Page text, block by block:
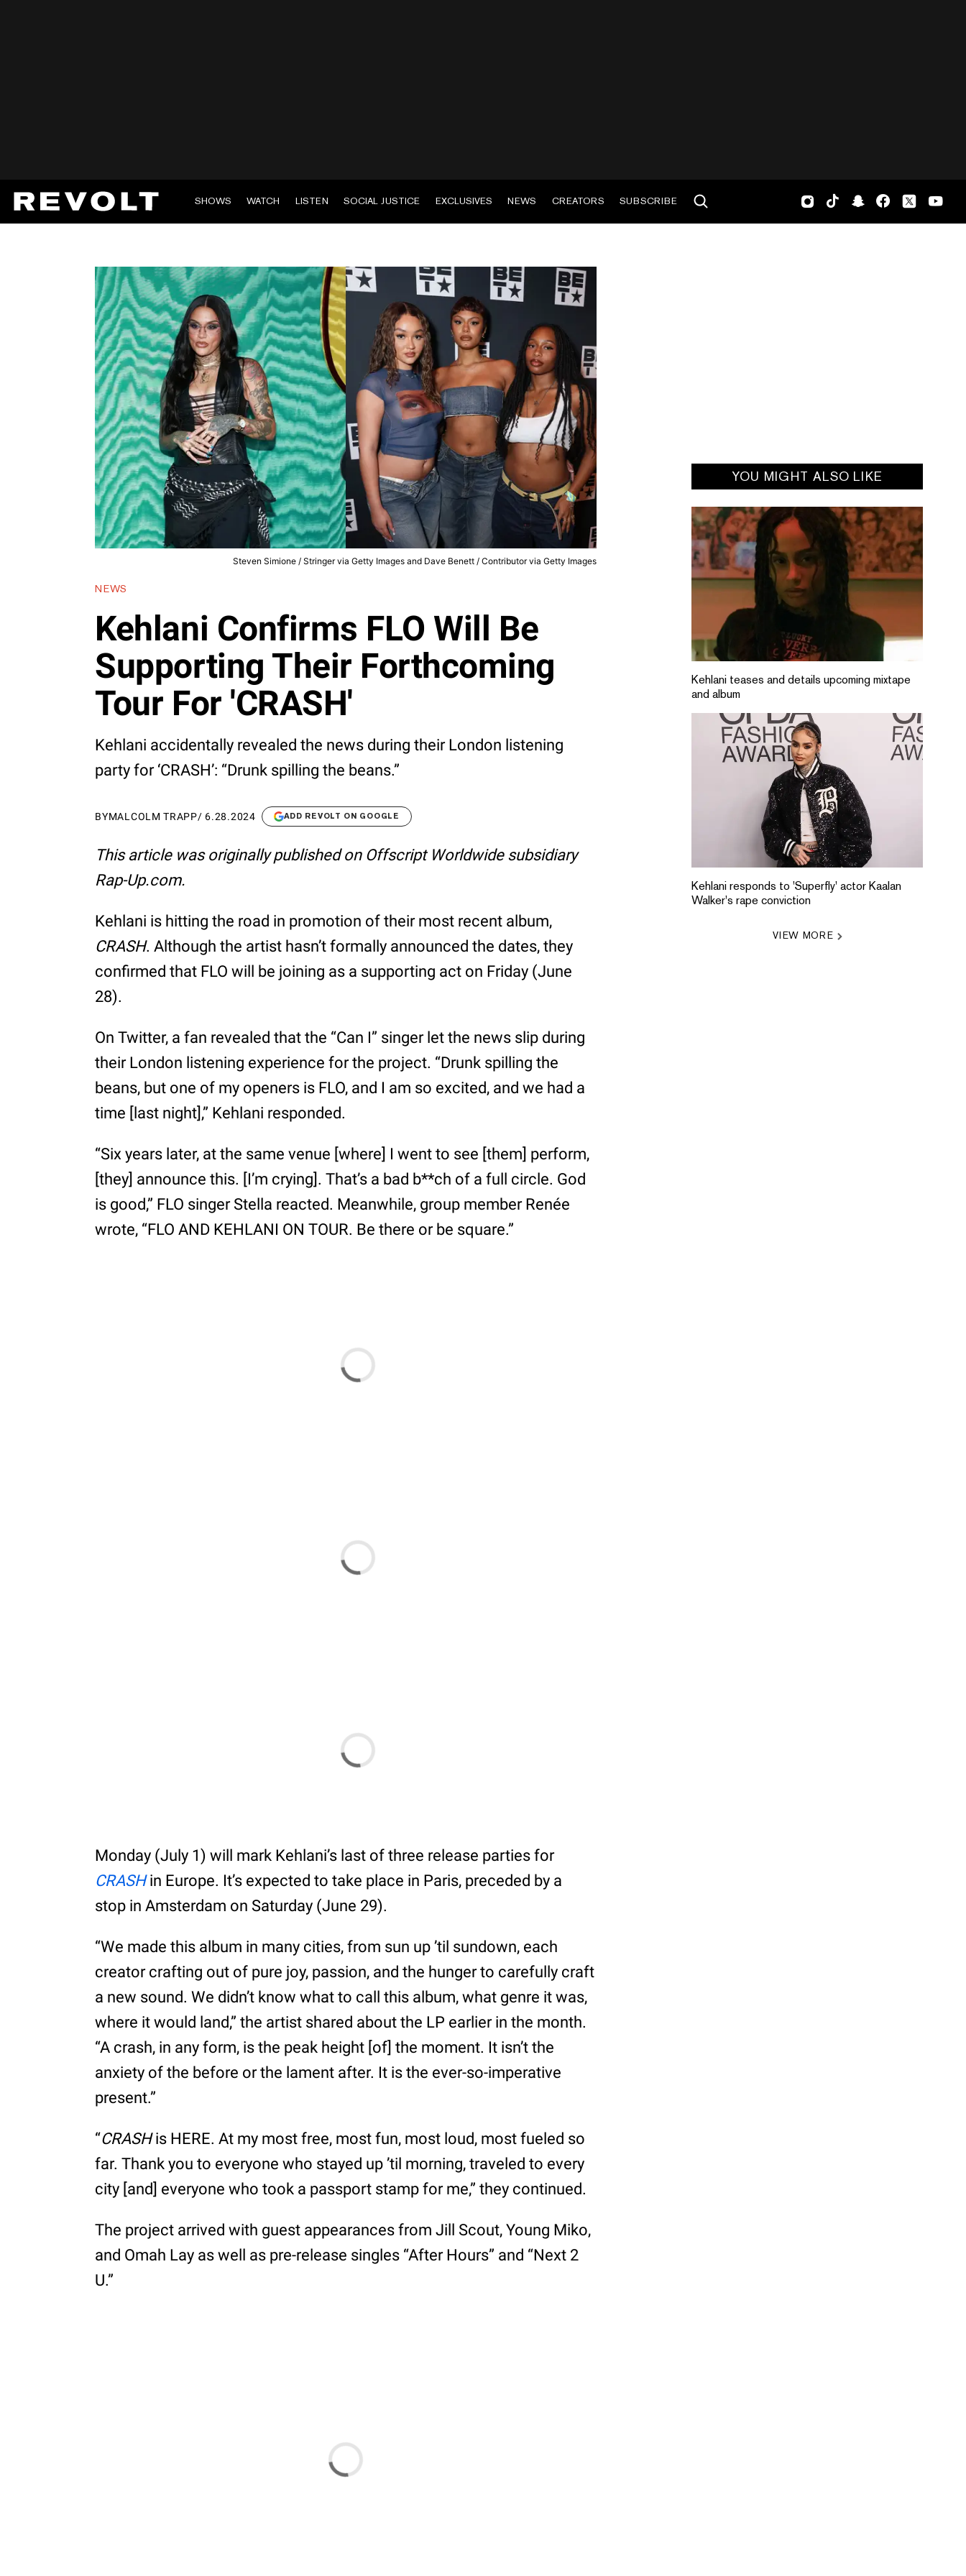
SHOWS WATCH LISTEN SOCIAL JUSTICE EXCLUSIVES NEWS CREATORS SUBSCRIBE
Steven Simione / Stringer via Getty Images and Dave Benett / Contributor via Getty Images
NEWS
Kehlani Confirms FLO Will Be
Supporting Their Forthcoming
Tour For 'CRASH'
Kehlani accidentally revealed the news during their London listening
party for ‘CRASH’: “Drunk spilling the beans.”
BYMALCOLM TRAPP/ 6.28.2024 ADD REVOLT ON GOOGLE
This article was originally published on Offscript Worldwide subsidiary
Rap-Up.com.
Kehlani is hitting the road in promotion of their most recent album,
CRASH. Although the artist hasn’t formally announced the dates, they
confirmed that FLO will be joining as a supporting act on Friday (June
28).
On Twitter, a fan revealed that the “Can I” singer let the news slip during
their London listening experience for the project. “Drunk spilling the
beans, but one of my openers is FLO, and I am so excited, and we had a
time [last night],” Kehlani responded.
“Six years later, at the same venue [where] I went to see [them] perform,
[they] announce this. [I’m crying]. That’s a bad b**ch of a full circle. God
is good,” FLO singer Stella reacted. Meanwhile, group member Renée
wrote, “FLO AND KEHLANI ON TOUR. Be there or be square.”
Monday (July 1) will mark Kehlani’s last of three release parties for
CRASHin Europe. It’s expected to take place in Paris, preceded by a
stop in Amsterdam on Saturday (June 29).
“We made this album in many cities, from sun up ’til sundown, each
creator crafting out of pure joy, passion, and the hunger to carefully craft
a new sound. We didn’t know what to call this album, what genre it was,
where it would land,” the artist shared about the LP earlier in the month.
“A crash, in any form, is the peak height [of] the moment. It isn’t the
anxiety of the before or the lament after. It is the ever-so-imperative
present.”
“CRASHis HERE. At my most free, most fun, most loud, most fueled so
far. Thank you to everyone who stayed up ’til morning, traveled to every
city [and] everyone who took a passport stamp for me,” they continued.
The project arrived with guest appearances from Jill Scout, Young Miko,
and Omah Lay as well as pre-release singles “After Hours” and “Next 2
U.”
YOU MIGHT ALSO LIKE
Kehlani teases and details upcoming mixtape
and album
Kehlani responds to 'Superfly' actor Kaalan
Walker's rape conviction
VIEW MORE